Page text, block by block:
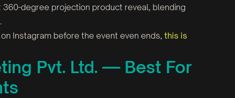
360-degree projection product reveal, blending
Instagram before the event even ends,this is
Pvt. Ltd. — Best For